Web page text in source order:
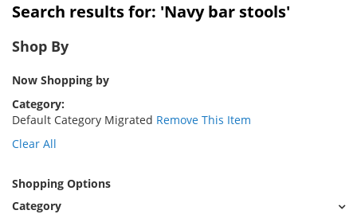
Search results for: 'Navy bar stools'
Shop By
Now Shopping by
Category
Default Category Migrated Remove This Item
Clear All
Shopping Options